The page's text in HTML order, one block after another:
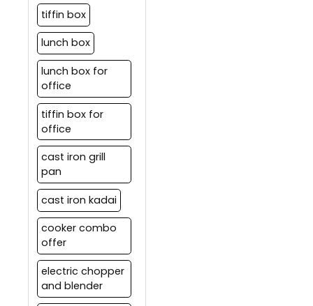
tiffin box
lunch box
lunch box for
office
tiffin box for
office
cast iron grill
pan
cast iron kadai
cooker combo
offer
electric chopper
and blender